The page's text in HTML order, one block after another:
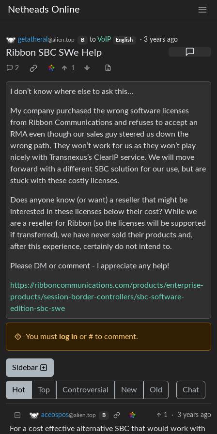
Netheads Online
getatheral @alien.top B to VoIP English ·3 years ago
Ribbon SBC SWe Help
2 1
I don’t know where else to ask this…
My company purchased the wrong software licenses
from Ribbon Communications and refuses to accept an
RMA even though our sales guy steered us down the
wrong path. They won’t work for us as they won’t play
nicely with Transnexus’s ClearIP service. We will move
forward with a different SBC solution for our use, but are
stuck with these costly licenses.
Does anyone know (or want) a reseller that might be
interested in these licenses below their cost? While we
are a reseller for Ribbon (so the licenses will be supported
if transferred), we have never sold their products and,
after this experience, certainly do not intend to.
Please DM or comment - I appreciate any help!
https://ribboncommunications.com/products/enterprise-
products/session-border-controllers/sbc-software-
edition-sbc-swe
You must log in or # to comment.
Sidebar
Hot Top Controversial New Old Chat
aceospos@alien.top B 1 · 3 years ago
For a cost effective alternative SBC that would work with